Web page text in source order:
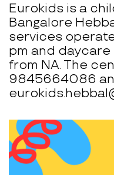
Eurokids is a
Bangalore
services
pm and
from NA. The
9845664086